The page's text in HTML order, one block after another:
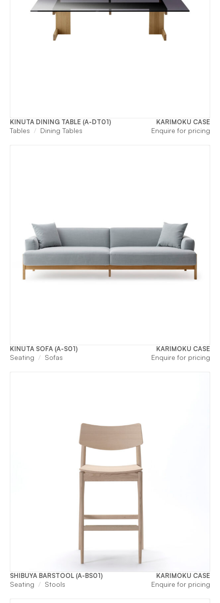
KINUTA DINING TABLE (A-DT01) KARIMOKU CASE
Tables Dining Tables Enquire for pricing
KINUTA SOFA (A-S01) KARIMOKU CASE
Seating Sofas Enquire for pricing
SHIBUYA BARSTOOL (A-BS01) KARIMOKU CASE
Seating Stools Enquire for pricing